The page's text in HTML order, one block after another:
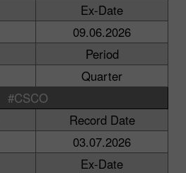
Ex-Date
09.06.2026
Period
Quarter
#CSCO
Record Date
03.07.2026
Ex-Date